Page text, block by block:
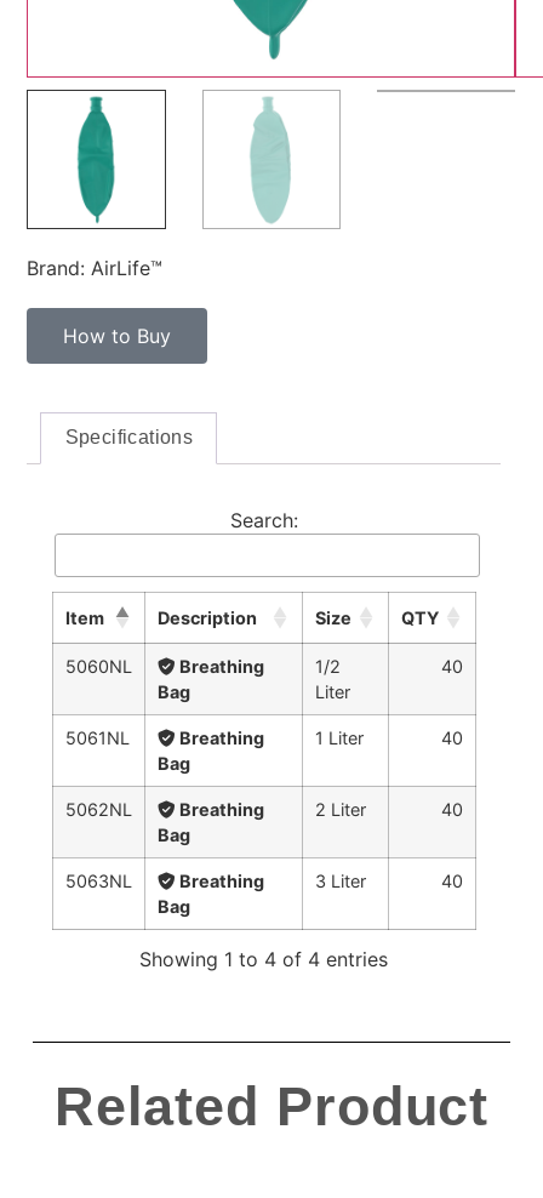
Specifications
Search:
Item Description Size QTY
5060NL
Breathing
Bag
1/2
Liter
40
5061NL
Breathing
Bag
1 Liter 40
5062NL
Breathing
Bag
2 Liter 40
5063NL
Breathing
Bag
3 Liter 40
Showing 1 to 4 of 4 entries
Brand: AirLife™
How to Buy
Related Product